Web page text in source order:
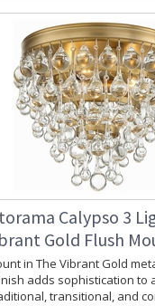
Calypso 3
Gold Flush
in The Vibrant Gold
adds sophistication to
transitional, and